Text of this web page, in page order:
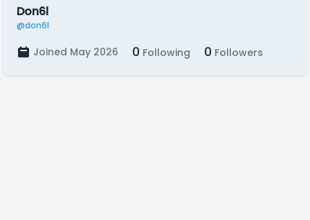
Don6l
@don6l
Joined May 2026 0 Following 0 Followers